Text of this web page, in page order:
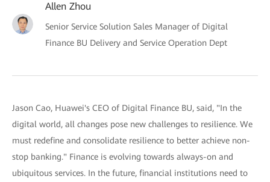
Allen Zhou
Senior Service Solution Sales Manager of Digital
Finance BU Delivery and Service Operation Dept
Jason Cao, Huawei's CEO of Digital Finance BU, said, "In the
digital world, all changes pose new challenges to resilience. We
must redefine and consolidate resilience to better achieve non-
stop banking." Finance is evolving towards always-on and
ubiquitous services. In the future, financial institutions need to